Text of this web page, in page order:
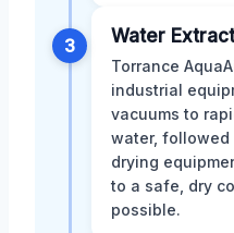
3 Water
Torrance
industrial
vacuums to
water,
drying
to a safe, dry
possible.